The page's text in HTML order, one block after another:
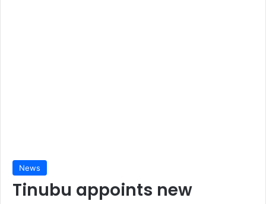
News
Tinubu appoints new